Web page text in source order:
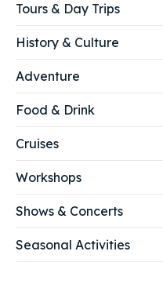
Tours & Day Trips
History & Culture
Adventure
Food & Drink
Cruises
Workshops
Shows & Concerts
Seasonal Activities